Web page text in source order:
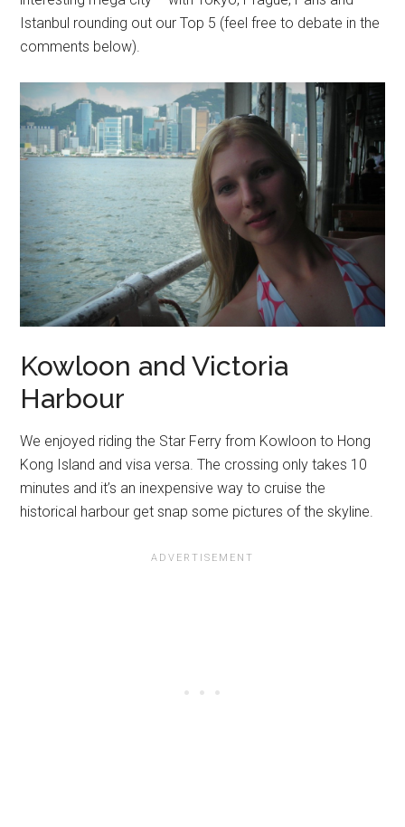
Istanbul rounding out our Top 5 (feel free to debate in the
comments below).
Kowloon and Victoria
Harbour
We enjoyed riding the Star Ferry from Kowloon to Hong
Kong Island and visa versa. The crossing only takes 10
minutes and it’s an inexpensive way to cruise the
historical harbour get snap some pictures of the skyline.